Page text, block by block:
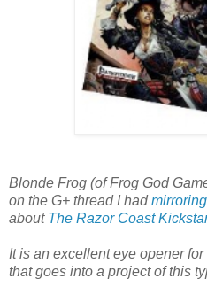
Blonde Frog (of Frog God
on the G+ thread I had
about The Razor Coast
It is an excellent eye opener
that goes into a project of this